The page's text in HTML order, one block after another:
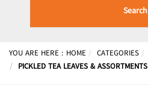
Search
YOU ARE HERE : HOME CATEGORIES
PICKLED TEA LEAVES & ASSORTMENTS